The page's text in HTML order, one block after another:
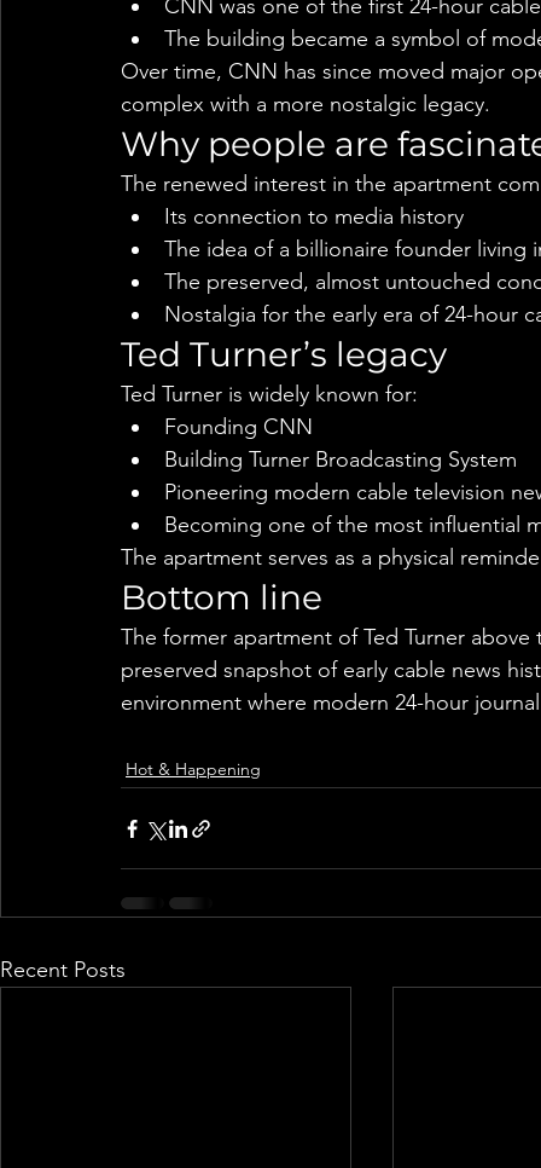
CNN was one of the first 24-hour
The building became a symbol of
Over time, CNN has since moved major
complex with a more nostalgic legacy.
Why people are
The renewed interest in the apartment
Its connection to media history
The idea of a billionaire founder living
The preserved, almost untouched
Nostalgia for the early era of 24-hour
Ted Turner’s legacy
Ted Turner is widely known for:
Founding CNN
Building Turner Broadcasting System
Pioneering modern cable television
Becoming one of the most influential
The apartment serves as a physical
Bottom line
The former apartment of Ted Turner
preserved snapshot of early cable news
environment where modern 24-hour
Hot & Happening
Recent Posts